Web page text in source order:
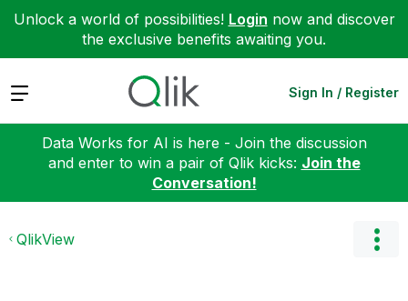
Unlock a world of possibilities! Login now and discover
the exclusive benefits awaiting you.
Expand Sign In / Register
Data Works for AI is here - Join the discussion
and enter to win a pair of Qlik kicks: Join the
Conversation!
QlikView